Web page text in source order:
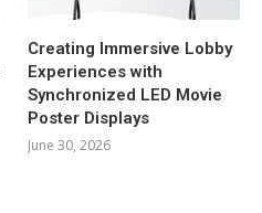
Creating Immersive Lobby
Experiences with
Synchronized LED Movie
Poster Displays
June 30, 2026